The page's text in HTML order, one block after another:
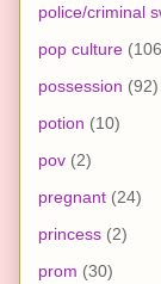
police/criminal
pop culture
possession (92)
potion (10)
pov (2)
pregnant (24)
princess (2)
prom (30)